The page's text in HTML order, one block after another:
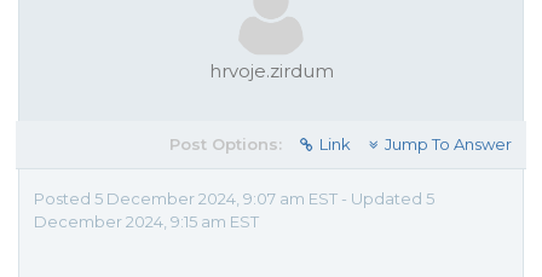
hrvoje.zirdum
Post Options: Link Jump To Answer
Posted 5 December 2024, 9:07 am EST - Updated 5
December 2024, 9:15 am EST